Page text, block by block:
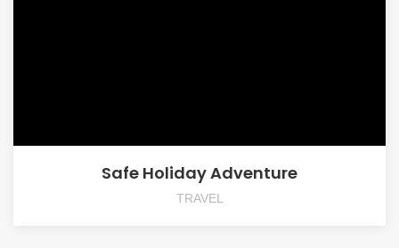
Safe Holiday Adventure
TRAVEL